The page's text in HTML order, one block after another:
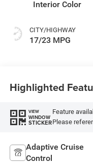
Interior Color
CITY/HIGHWAY
17/23 MPG
Highlighted
VIEW
WINDOW
STICKER
Feature
Please
Adaptive Cruise
Control